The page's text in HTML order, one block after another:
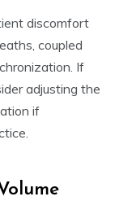
discomfort
coupled
If
adjusting the
if